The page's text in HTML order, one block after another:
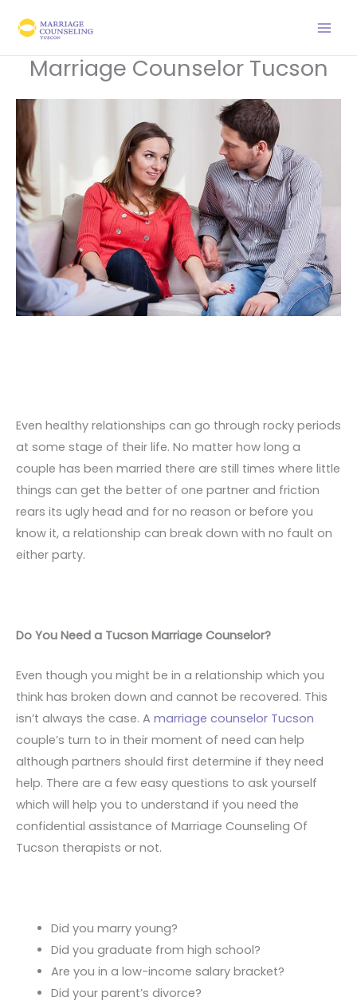
Marriage Counselor Tucson
Even healthy relationships can go through rocky periods
at some stage of their life. No matter how long a
couple has been married there are still times where little
things can get the better of one partner and friction
rears its ugly head and for no reason or before you
know it, a relationship can break down with no fault on
either party.
Do You Need a Tucson Marriage Counselor?
Even though you might be in a relationship which you
think has broken down and cannot be recovered. This
isn’t always the case. A marriage counselor Tucson
couple’s turn to in their moment of need can help
although partners should first determine if they need
help. There are a few easy questions to ask yourself
which will help you to understand if you need the
confidential assistance of Marriage Counseling Of
Tucson therapists or not.
Did you marry young?
Did you graduate from high school?
Are you in a low-income salary bracket?
Did your parent’s divorce?